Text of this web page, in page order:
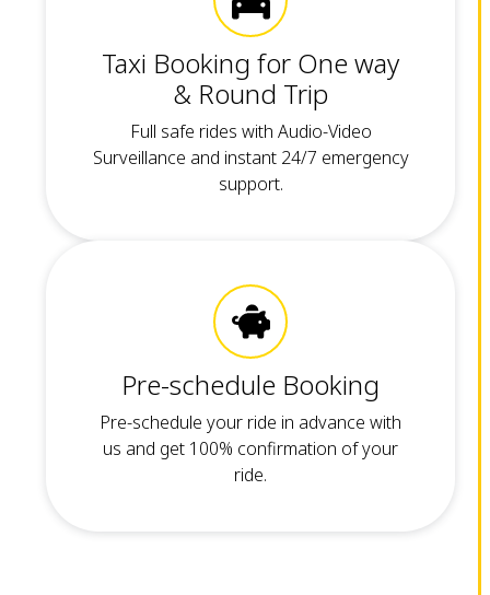
Taxi Booking for One way
& Round Trip
Full safe rides with Audio-Video
Surveillance and instant 24/7 emergency
support.
Pre-schedule Booking
Pre-schedule your ride in advance with
us and get 100% confirmation of your
ride.